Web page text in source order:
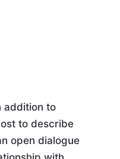
addition to
to describe
open dialogue